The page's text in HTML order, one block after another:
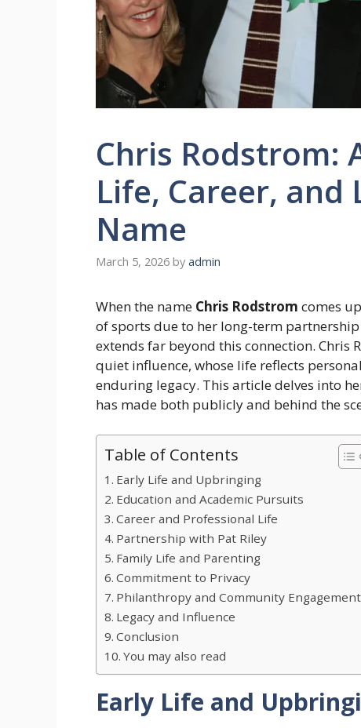
Chris Rodstrom:
Life, Career, and
Name
March 5, 2026 by admin
When the name Chris Rodstrom comes
of sports due to her long-term
extends far beyond this connection. Chris
quiet influence, whose life reflects
enduring legacy. This article delves into
has made both publicly and behind the
Table of Contents
Early Life and Upbringing
Education and Academic Pursuits
Career and Professional Life
Partnership with Pat Riley
Family Life and Parenting
Commitment to Privacy
Philanthropy and Community Engagement
Legacy and Influence
Conclusion
You may also read
Early Life and